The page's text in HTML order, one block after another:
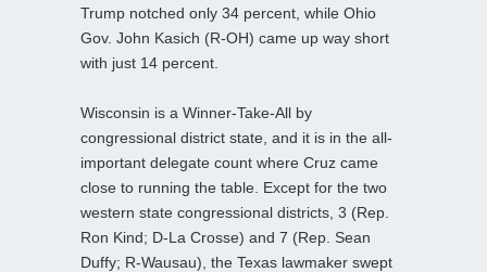
Trump notched only 34 percent, while Ohio
Gov. John Kasich (R-OH) came up way short
with just 14 percent.
Wisconsin is a Winner-Take-All by
congressional district state, and it is in the all-
important delegate count where Cruz came
close to running the table. Except for the two
western state congressional districts, 3 (Rep.
Ron Kind; D-La Crosse) and 7 (Rep. Sean
Duffy; R-Wausau), the Texas lawmaker swept